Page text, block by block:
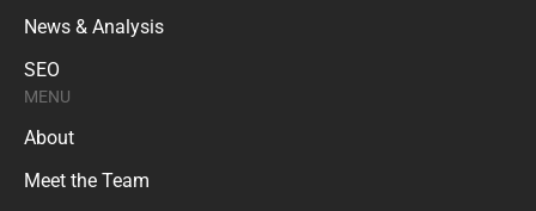
News & Analysis
SEO
MENU
About
Meet the Team